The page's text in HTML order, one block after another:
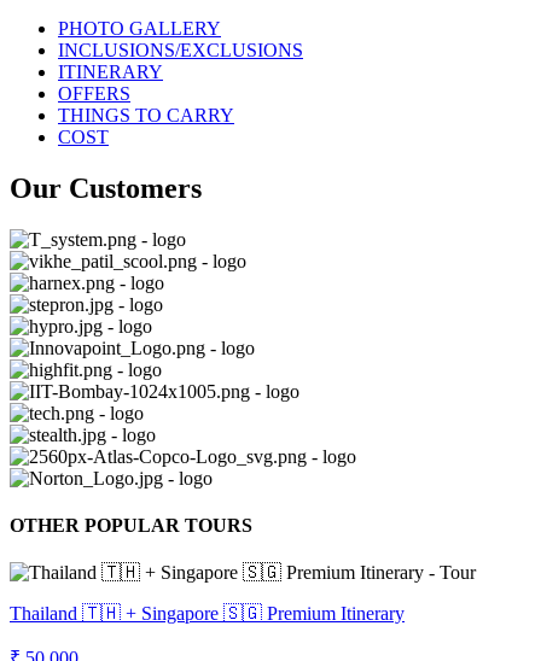
PHOTO GALLERY
INCLUSIONS/EXCLUSIONS
ITINERARY
OFFERS
THINGS TO CARRY
COST
Our Customers
OTHER POPULAR TOURS
Thailand 🇹🇭 + Singapore 🇸🇬 Premium Itinerary